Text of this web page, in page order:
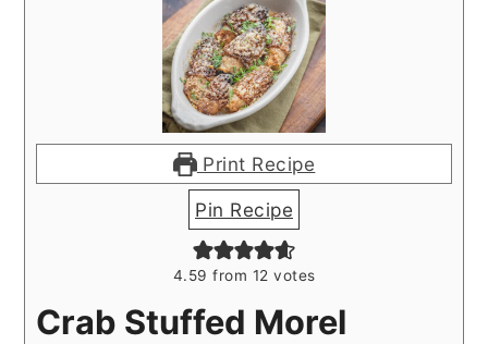
Print Recipe
Pin Recipe
4.59 from 12 votes
Crab Stuffed Morel